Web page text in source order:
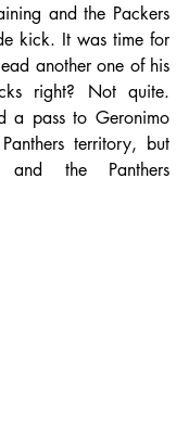
and the Packers
kick. It was time for
another one of his
right? Not quite.
a pass to Geronimo
territory, but
and the Panthers